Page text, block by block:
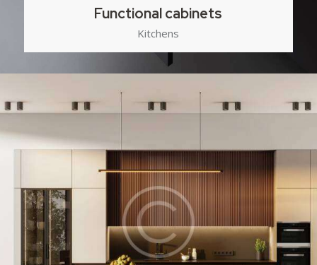
Functional cabinets
Kitchens